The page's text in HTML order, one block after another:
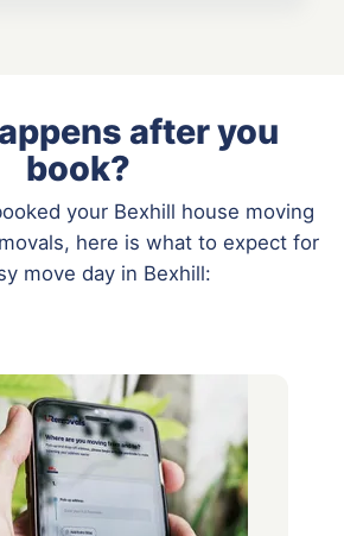
after you
book?
your Bexhill house moving
here is what to expect for
move day in Bexhill: